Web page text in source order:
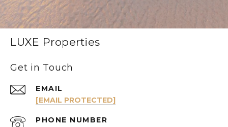
LUXE Properties
Get in Touch
EMAIL
[EMAIL PROTECTED]
PHONE NUMBER